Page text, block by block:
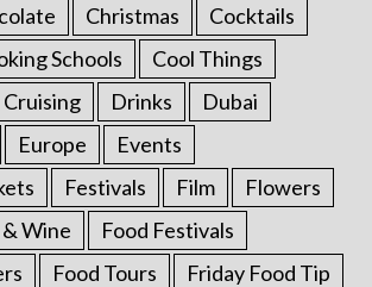
Christmas
Cocktails
Schools
Cool Things
Cruising Drinks
Dubai
Europe
Events
Festivals Film
Flowers
Wine
Food Festivals
Food Tours
Friday Food Tip